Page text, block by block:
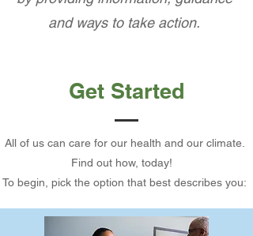
and ways to take action.
Get Started
All of us can care for our health and our climate.
Find out how, today!
To begin, pick the option that best describes you: